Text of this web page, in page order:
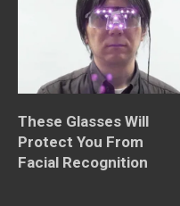
These Glasses Will
Protect You From
Facial Recognition